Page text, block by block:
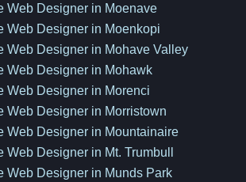
Web Designer in Moenave
Web Designer in Moenkopi
Web Designer in Mohave Valley
Web Designer in Mohawk
Web Designer in Morenci
Web Designer in Morristown
Web Designer in Mountainaire
Web Designer in Mt. Trumbull
Web Designer in Munds Park